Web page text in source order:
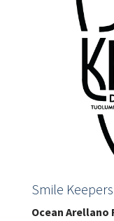
Smile
Ocean Arellano